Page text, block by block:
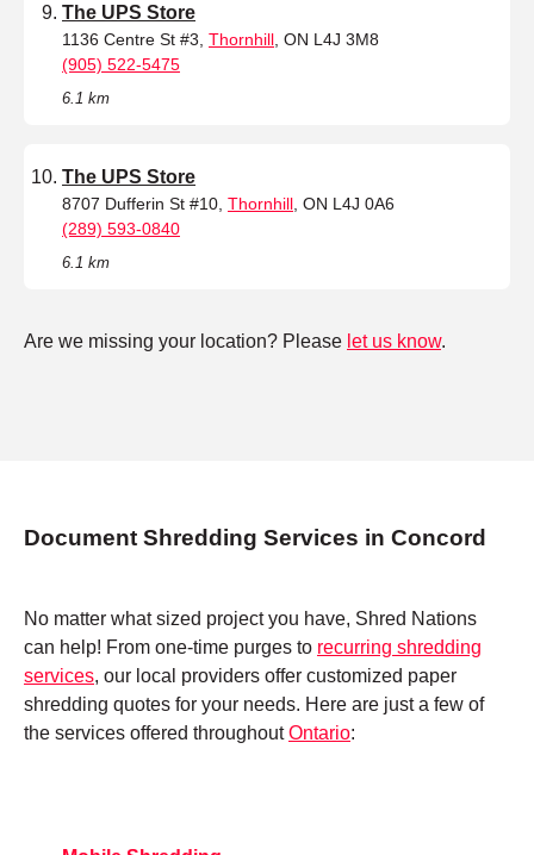
The UPS Store
1136 Centre St #3, Thornhill , ON L4J 3M8
(905) 522-5475
6.1 km
The UPS Store
8707 Dufferin St #10, Thornhill , ON L4J 0A6
(289) 593-0840
6.1 km
Are we missing your location? Please let us know.
Document Shredding Services in Concord
No matter what sized project you have, Shred Nations
can help! From one-time purges to recurring shredding
services, our local providers offer customized paper
shredding quotes for your needs. Here are just a few of
the services offered throughoutOntario: